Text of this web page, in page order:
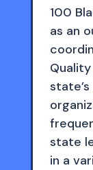
100
as an
state
in a